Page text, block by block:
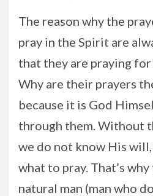
The reason why the
pray in the Spirit are
that they are praying
Why are their prayers
because it is God
through them. Without
we do not know His
what to pray. That’s
natural man (man who